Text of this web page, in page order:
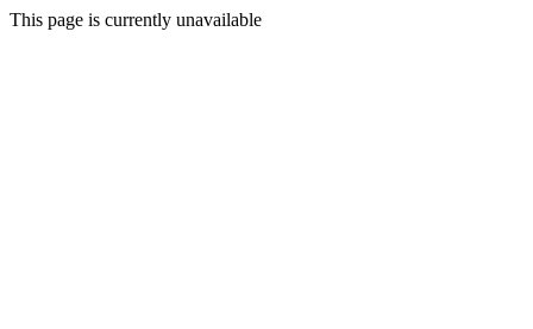
This page is currently unavailable